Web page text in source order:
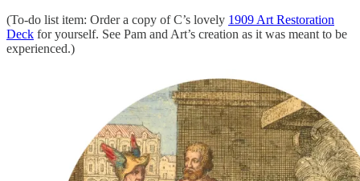
(To-do list item: Order a copy of C’s lovely 1909 Art Restoration
Deck for yourself. See Pam and Art’s creation as it was meant to be
experienced.)